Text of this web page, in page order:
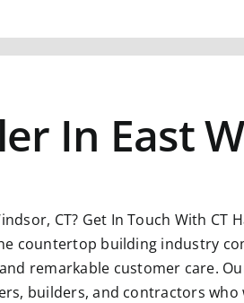
In East
CT? Get In Touch With CT
countertop building industry
remarkable customer care.
builders, and contractors